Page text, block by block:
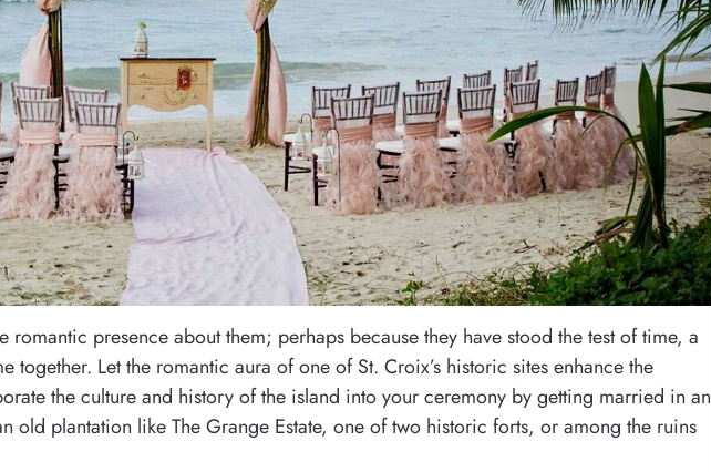
presence about them; perhaps because they have stood the test of time, a
together. Let the romantic aura of one of St. Croix’s historic sites enhance the
the culture and history of the island into your ceremony by getting married in an
old plantation like The Grange Estate, one of two historic forts, or among the ruins